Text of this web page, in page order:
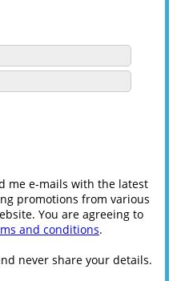
me e-mails with the latest
promotions from various
You are agreeing to
and conditions.
never share your details.